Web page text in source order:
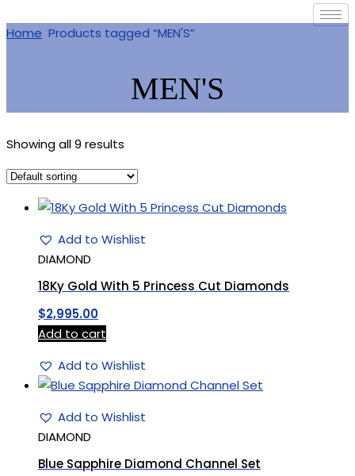
Home Products tagged “MEN'S”
MEN'S
Showing all 9 results
Add to Wishlist
DIAMOND
18Ky Gold With 5 Princess Cut Diamonds
$2,995.00
Add to cart
Add to Wishlist
Add to Wishlist
DIAMOND
Blue Sapphire Diamond Channel Set